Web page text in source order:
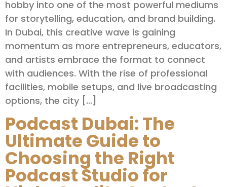
hobby into one of the most powerful mediums
for storytelling, education, and brand building.
In Dubai, this creative wave is gaining
momentum as more entrepreneurs, educators,
and artists embrace the format to connect
with audiences. With the rise of professional
facilities, mobile setups, and live broadcasting
options, the city […]
Podcast Dubai: The
Ultimate Guide to
Choosing the Right
Podcast Studio for